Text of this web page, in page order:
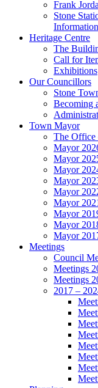
Frank
Stone
Information
Heritage Centre
The
Call for
Exhibitions
Our Councillors
Stone
Becoming
Town Mayor
The
Mayor
Mayor
Mayor
Mayor
Mayor
Mayor
Mayor
Mayor
Mayor
Meetings
Council
Meetings
Meetings
2017 –